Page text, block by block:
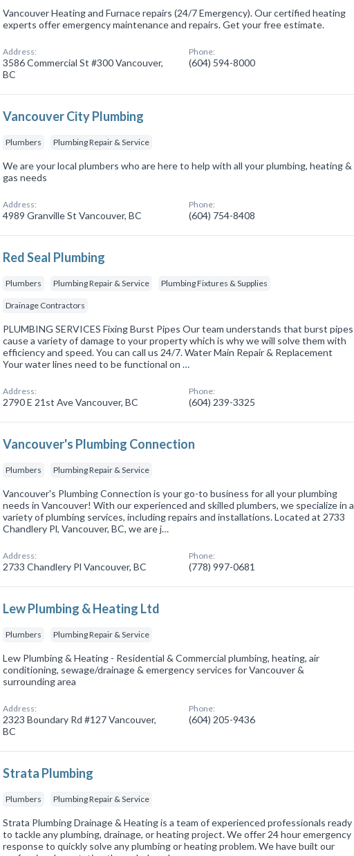
Vancouver Heating and Furnace repairs (24/7 Emergency). Our certified heating
experts offer emergency maintenance and repairs. Get your free estimate.
Address:
3586 Commercial St #300 Vancouver,
BC
Phone:
(604) 594-8000
Vancouver City Plumbing
Plumbers Plumbing Repair & Service
We are your local plumbers who are here to help with all your plumbing, heating &
gas needs
Address:
4989 Granville St Vancouver, BC
Phone:
(604) 754-8408
Red Seal Plumbing
Plumbers Plumbing Repair & Service Plumbing Fixtures & Supplies
Drainage Contractors
PLUMBING SERVICES Fixing Burst Pipes Our team understands that burst pipes
cause a variety of damage to your property which is why we will solve them with
efficiency and speed. You can call us 24/7. Water Main Repair & Replacement
Your water lines need to be functional on …
Address:
2790 E 21st Ave Vancouver, BC
Phone:
(604) 239-3325
Vancouver's Plumbing Connection
Plumbers Plumbing Repair & Service
Vancouver's Plumbing Connection is your go-to business for all your plumbing
needs in Vancouver! With our experienced and skilled plumbers, we specialize in a
variety of plumbing services, including repairs and installations. Located at 2733
Chandlery Pl, Vancouver, BC, we are j…
Address:
2733 Chandlery Pl Vancouver, BC
Phone:
(778) 997-0681
Lew Plumbing & Heating Ltd
Plumbers Plumbing Repair & Service
Lew Plumbing & Heating - Residential & Commercial plumbing, heating, air
conditioning, sewage/drainage & emergency services for Vancouver &
surrounding area
Address:
2323 Boundary Rd #127 Vancouver,
BC
Phone:
(604) 205-9436
Strata Plumbing
Plumbers Plumbing Repair & Service
Strata Plumbing Drainage & Heating is a team of experienced professionals ready
to tackle any plumbing, drainage, or heating project. We offer 24 hour emergency
response to quickly solve any plumbing or heating problem. We have built our